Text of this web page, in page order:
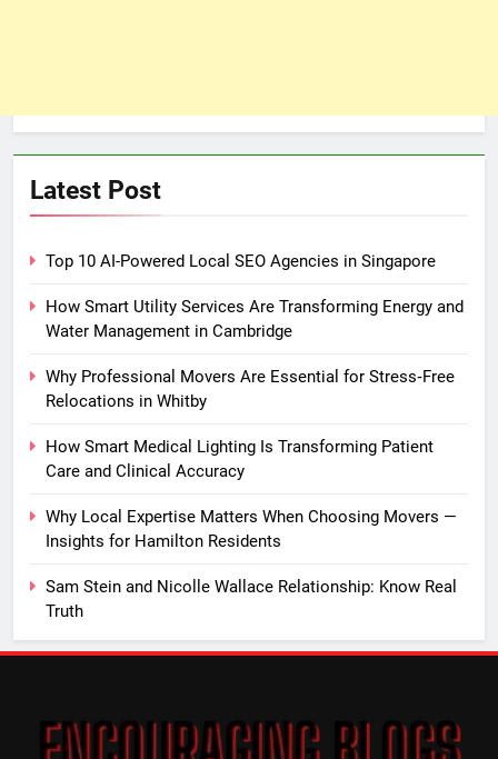
Latest Post
Top 10 AI-Powered Local SEO Agencies in Singapore
How Smart Utility Services Are Transforming Energy and
Water Management in Cambridge
Why Professional Movers Are Essential for Stress‑Free
Relocations in Whitby
How Smart Medical Lighting Is Transforming Patient
Care and Clinical Accuracy
Why Local Expertise Matters When Choosing Movers —
Insights for Hamilton Residents
Sam Stein and Nicolle Wallace Relationship: Know Real
Truth